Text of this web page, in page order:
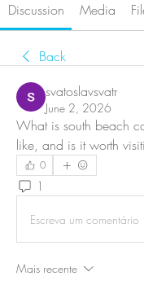
Discussion Media
Back
svatoslavsvatr
June 2, 2026
What is south beach
like, and is it worth
0
1
Escreva um comentário
Mais recente